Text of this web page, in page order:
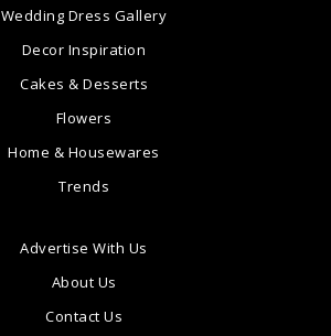
Wedding Dress Gallery
Decor Inspiration
Cakes & Desserts
Flowers
Home & Housewares
Trends
Advertise With Us
About Us
Contact Us